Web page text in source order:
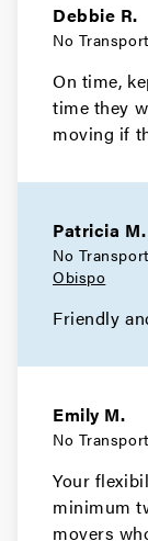
Debbie R.
No
On time,
time they
moving if
Patricia M.
No
Obispo
Friendly
Emily M.
No
Your
minimum
movers